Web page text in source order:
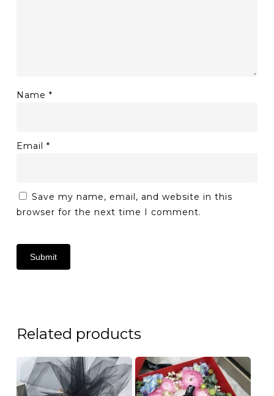
Name *
Email *
Save my name, email, and website in this
browser for the next time I comment.
Related products